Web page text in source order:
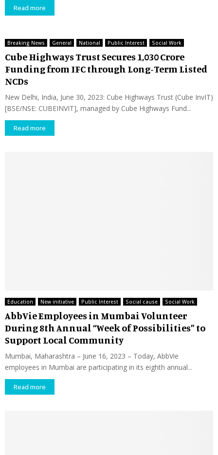
Read more
Breaking News General National Public Interest Social Work
Cube Highways Trust Secures ₹1,030 Crore
Funding from IFC through Long-Term Listed
NCDs
New Delhi, India, June 30, 2023: Cube Highways Trust (Cube InvIT)
[BSE/NSE: CUBEINVIT], managed by Cube Highways Fund...
Read more
Education New initiative Public Interest Social cause Social Work
AbbVie Employees in Mumbai Volunteer
During 8th Annual “Week of Possibilities” to
Support Local Community
Mumbai, Maharashtra – June 16, 2023 – Today, AbbVie
employees in Mumbai are participating in its eighth annual...
Read more